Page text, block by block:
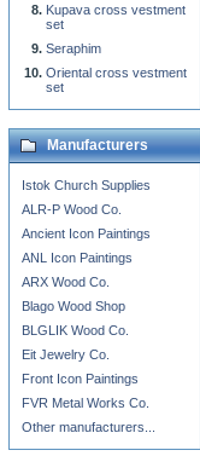
Kupava cross vestment
set
Seraphim
Oriental cross vestment
set
Manufacturers
Istok Church Supplies
ALR-P Wood Co.
Ancient Icon Paintings
ANL Icon Paintings
ARX Wood Co.
Blago Wood Shop
BLGLIK Wood Co.
Eit Jewelry Co.
Front Icon Paintings
FVR Metal Works Co.
Other manufacturers...